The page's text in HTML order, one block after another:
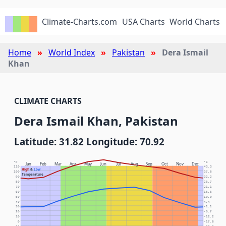
Climate-Charts.com USA Charts World Charts
Home World Index Pakistan
Dera Ismail
Khan
CLIMATE CHARTS
Dera Ismail Khan, Pakistan
Latitude: 31.82 Longitude: 70.92
Jan Feb Mar Apr May Jun Jul Aug Sep Oct Nov Dec
High& Low
Temperature
°F °C
0 -17.8
10 -12.2
20 -6.7
30 -1.1
40 4.4
50 10.0
60 15.6
70 21.1
80 26.7
90 32.2
100 37.8
110 43.3